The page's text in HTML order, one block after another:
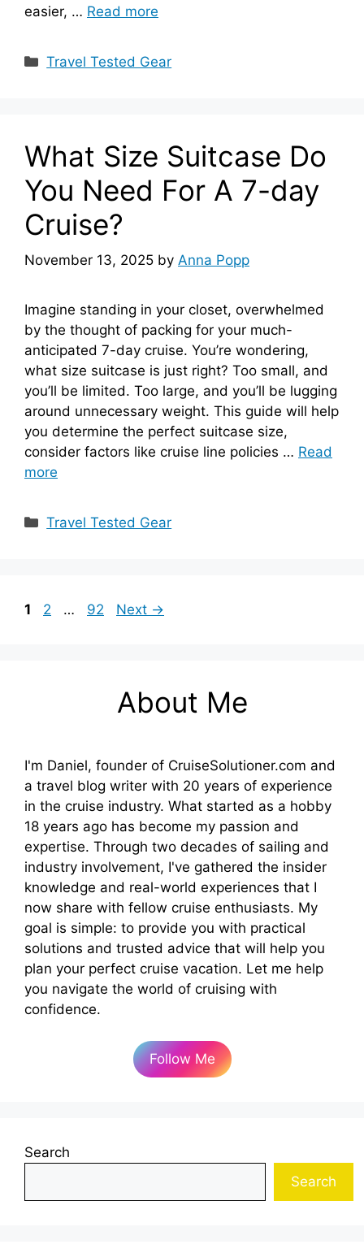
easier, … Read more
Categories
Travel Tested Gear
What Size Suitcase Do
You Need For A 7-day
Cruise?
November 13, 2025 by Anna Popp
Imagine standing in your closet, overwhelmed
by the thought of packing for your much-
anticipated 7-day cruise. You’re wondering,
what size suitcase is just right? Too small, and
you’ll be limited. Too large, and you’ll be lugging
around unnecessary weight. This guide will help
you determine the perfect suitcase size,
consider factors like cruise line policies … Read
more
Categories
Travel Tested Gear
Page
1 Page
2 … Page
92 Next →
About Me
I'm Daniel, founder of CruiseSolutioner.com and
a travel blog writer with 20 years of experience
in the cruise industry. What started as a hobby
18 years ago has become my passion and
expertise. Through two decades of sailing and
industry involvement, I've gathered the insider
knowledge and real-world experiences that I
now share with fellow cruise enthusiasts. My
goal is simple: to provide you with practical
solutions and trusted advice that will help you
plan your perfect cruise vacation. Let me help
you navigate the world of cruising with
confidence.
Follow Me
Search
Search